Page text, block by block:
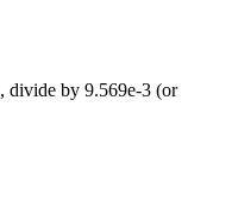
, divide by 9.569e-3 (or